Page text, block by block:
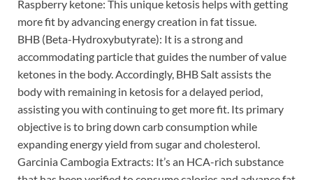
Raspberry ketone: This unique ketosis helps with getting
more fit by advancing energy creation in fat tissue.
BHB (Beta-Hydroxybutyrate): It is a strong and
accommodating particle that guides the number of value
ketones in the body. Accordingly, BHB Salt assists the
body with remaining in ketosis for a delayed period,
assisting you with continuing to get more fit. Its primary
objective is to bring down carb consumption while
expanding energy yield from sugar and cholesterol.
Garcinia Cambogia Extracts: It’s an HCA-rich substance